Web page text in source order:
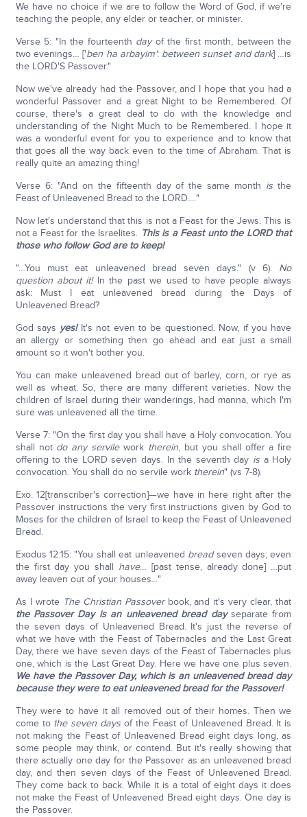
We have no choice if we are to follow the Word of God, if we're
teaching the people, any elder or teacher, or minister.
Verse 5: "In the fourteenth dayof the first month, between the
two evenings… ['ben ha arbayim': between sunset and dark] …is
the LORD'S Passover."
Now we've already had the Passover, and I hope that you had a
wonderful Passover and a great Night to be Remembered. Of
course, there's a great deal to do with the knowledge and
understanding of the Night Much to be Remembered. I hope it
was a wonderful event for you to experience and to know that
that goes all the way back even to the time of Abraham. That is
really quite an amazing thing!
Verse 6: "And on the fifteenth day of the same month is the
Feast of Unleavened Bread to the LORD.…"
Now let's understand that this is not a Feast for the Jews. This is
not a Feast for the Israelites. This is a Feast unto the LORD that
those who follow God are to keep!
"…You must eat unleavened bread seven days." (v 6). No
question about it!In the past we used to have people always
ask: Must I eat unleavened bread during the Days of
Unleavened Bread?
God says yes!It's not even to be questioned. Now, if you have
an allergy or something then go ahead and eat just a small
amount so it won't bother you.
You can make unleavened bread out of barley, corn, or rye as
well as wheat. So, there are many different varieties. Now the
children of Israel during their wanderings, had manna, which I'm
sure was unleavened all the time.
Verse 7: "On the first day you shall have a Holy convocation. You
shall not do any servilework therein, but you shall offer a fire
offering to the LORD seven days. In the seventh day is a Holy
convocation. You shall do no servile work therein" (vs 7-8).
Exo. 12[transcriber's correction]—we have in here right after the
Passover instructions the very first instructions given by God to
Moses for the children of Israel to keep the Feast of Unleavened
Bread.
Exodus 12:15: "You shall eat unleavened breadseven days; even
the first day you shall have… [past tense, already done] …put
away leaven out of your houses…"
As I wrote The Christian Passoverbook, and it's very clear, that
the Passover Day is an unleavened bread dayseparate from
the seven days of Unleavened Bread. It's just the reverse of
what we have with the Feast of Tabernacles and the Last Great
Day, there we have seven days of the Feast of Tabernacles plus
one, which is the Last Great Day. Here we have one plus seven.
We have the Passover Day, which is an unleavened bread day
because they were to eat unleavened bread for the Passover!
They were to have it all removed out of their homes. Then we
come to the seven days of the Feast of Unleavened Bread. It is
not making the Feast of Unleavened Bread eight days long, as
some people may think, or contend. But it's really showing that
there actually one day for the Passover as an unleavened bread
day, and then seven days of the Feast of Unleavened Bread.
They come back to back. While it is a total of eight days it does
not make the Feast of Unleavened Bread eight days. One day is
the Passover.